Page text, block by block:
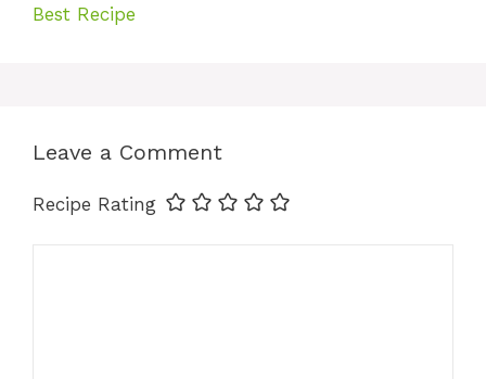
Best Recipe
Leave a Comment
Recipe Rating